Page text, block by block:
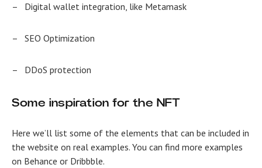
– Digital wallet integration, like Metamask
– SEO Optimization
– DDoS protection
Some inspiration for the NFT
Here we’ll list some of the elements that can be included in
the website on real examples. You can find more examples
on Behance or Dribbble.